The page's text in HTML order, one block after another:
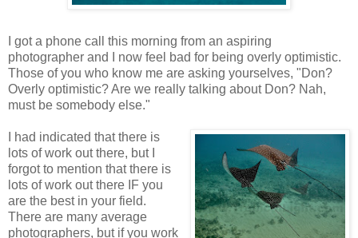
I got a phone call this morning from an aspiring
photographer and I now feel bad for being overly optimistic.
Those of you who know me are asking yourselves, "Don?
Overly optimistic? Are we really talking about Don? Nah,
must be somebody else."
I had indicated that there is
lots of work out there, but I
forgot to mention that there is
lots of work out there IF you
are the best in your field.
There are many average
photographers, but if you work